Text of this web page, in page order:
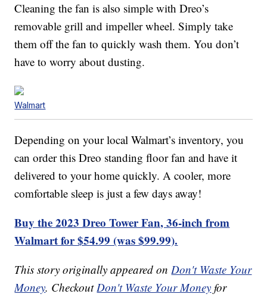
Cleaning the fan is also simple with Dreo’s
removable grill and impeller wheel. Simply take
them off the fan to quickly wash them. You don’t
have to worry about dusting.
Walmart
Depending on your local Walmart’s inventory, you
can order this Dreo standing floor fan and have it
delivered to your home quickly. A cooler, more
comfortable sleep is just a few days away!
Buy the 2023 Dreo Tower Fan, 36-inch from
Walmart for $54.99 (was $99.99).
This story originally appeared onDon't Waste Your
Money. CheckoutDon't Waste Your Money for